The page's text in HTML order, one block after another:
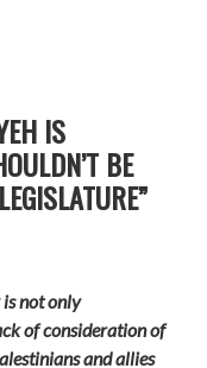
IS
BE
is not only
of consideration of
and allies